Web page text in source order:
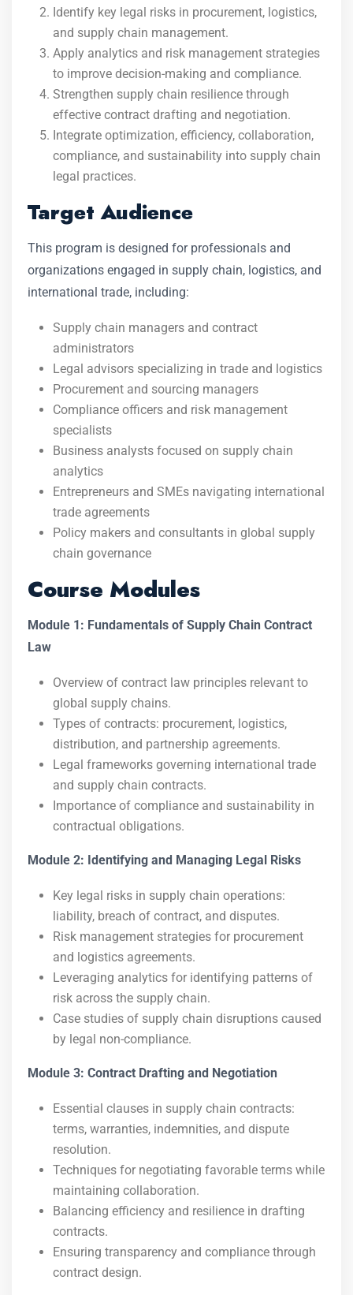
Identify key legal risks in procurement, logistics,
and supply chain management.
Apply analytics and risk management strategies
to improve decision-making and compliance.
Strengthen supply chain resilience through
effective contract drafting and negotiation.
Integrate optimization, efficiency, collaboration,
compliance, and sustainability into supply chain
legal practices.
Target Audience
This program is designed for professionals and
organizations engaged in supply chain, logistics, and
international trade, including:
Supply chain managers and contract
administrators
Legal advisors specializing in trade and logistics
Procurement and sourcing managers
Compliance officers and risk management
specialists
Business analysts focused on supply chain
analytics
Entrepreneurs and SMEs navigating international
trade agreements
Policy makers and consultants in global supply
chain governance
Course Modules
Module 1: Fundamentals of Supply Chain Contract
Law
Overview of contract law principles relevant to
global supply chains.
Types of contracts: procurement, logistics,
distribution, and partnership agreements.
Legal frameworks governing international trade
and supply chain contracts.
Importance of compliance and sustainability in
contractual obligations.
Module 2: Identifying and Managing Legal Risks
Key legal risks in supply chain operations:
liability, breach of contract, and disputes.
Risk management strategies for procurement
and logistics agreements.
Leveraging analytics for identifying patterns of
risk across the supply chain.
Case studies of supply chain disruptions caused
by legal non-compliance.
Module 3: Contract Drafting and Negotiation
Essential clauses in supply chain contracts:
terms, warranties, indemnities, and dispute
resolution.
Techniques for negotiating favorable terms while
maintaining collaboration.
Balancing efficiency and resilience in drafting
contracts.
Ensuring transparency and compliance through
contract design.